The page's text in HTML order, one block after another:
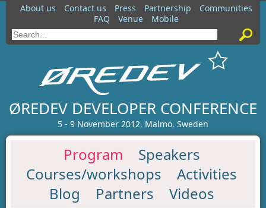
About us Contact us Press Partnership
Communities
FAQ
Venue Mobile
ØREDEV DEVELOPER CONFERENCE
5 - 9 November 2012, Malmö, Sweden
Program
Speakers
Courses/workshops
Activities
Blog
Partners Videos